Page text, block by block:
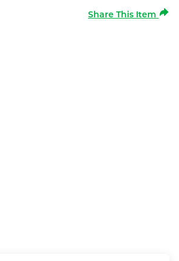
Share This Item